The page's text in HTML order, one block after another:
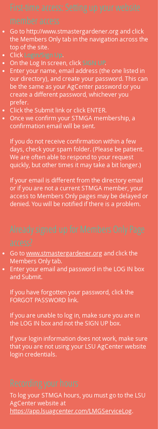
First-time access: Setting up your website
member access
Go to http://www.stmastergardener.organd click
the Members Only tab in the navigation across the
top of the site.
Click Login/Sign Up.
On the Log In screen, clickSIGN UP.
Enter your name, email address (the one listed in
our directory), and create your password. This can
be the same as your AgCenter password or you
create a different password, whichever you
prefer.
Click the Submit link or click ENTER.
Once we confirm your STMGA membership, a
confirmation email will be sent.
If you do not receive confirmation within a few
days, check your spam folder. (Please be patient.
We are often able to respond to your request
quickly, but other times it may take a bit longer.)
If your email is different from the directory email
or if you are not a current STMGA member, your
access to Members Only pages may be delayed or
denied. You will be notified if there is a problem.
Already signed up for Members Only Page
access?
Go towww.stmastergardener.organd click the
Members Only tab.
Enter your email and password in the LOG IN box
and Submit.
If you have forgotten your password, click the
FORGOT PASSWORD link.
If you are unable to log in, make sure you are in
the LOG IN box and not the SIGN UP box.
If your login information does not work, make sure
that you are not using your LSU AgCenter website
login credentials.
Recording your hours
To log your STMGA hours, you must go to the LSU
AgCenter website at
https://app.lsuagcenter.com/LMGServiceLog.